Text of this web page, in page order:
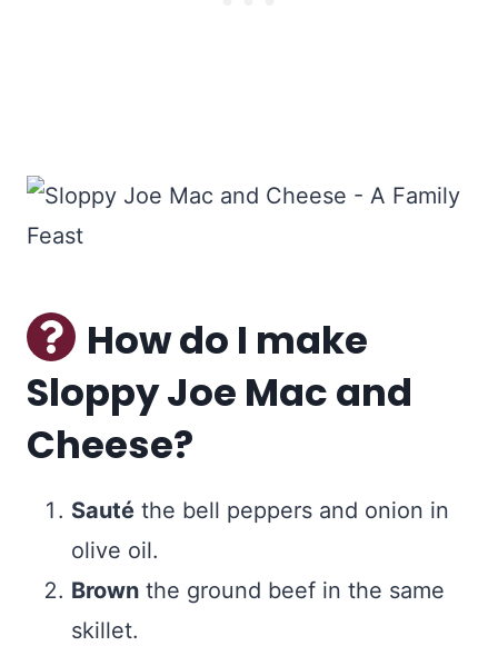
How do I make
Sloppy Joe Mac and
Cheese?
Sauté the bell peppers and onion in
olive oil.
Brown the ground beef in the same
skillet.